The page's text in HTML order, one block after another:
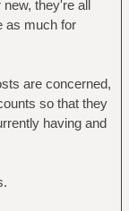
they're all
as much for
are concerned,
so that they
having and